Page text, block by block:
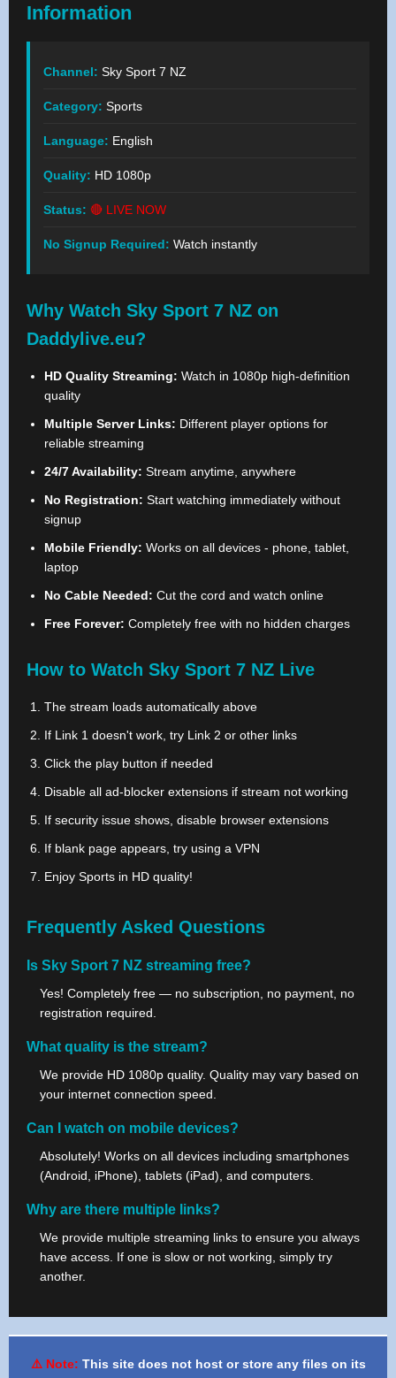
Information
Channel: Sky Sport 7 NZ
Category: Sports
Language: English
Quality: HD 1080p
Status: 🔴 LIVE NOW
No Signup Required: Watch instantly
Why Watch Sky Sport 7 NZ on
Daddylive.eu?
HD Quality Streaming: Watch in 1080p high-definition
quality
Multiple Server Links: Different player options for
reliable streaming
24/7 Availability: Stream anytime, anywhere
No Registration: Start watching immediately without
signup
Mobile Friendly: Works on all devices - phone, tablet,
laptop
No Cable Needed: Cut the cord and watch online
Free Forever: Completely free with no hidden charges
How to Watch Sky Sport 7 NZ Live
The stream loads automatically above
If Link 1 doesn't work, try Link 2 or other links
Click the play button if needed
Disable all ad-blocker extensions if stream not working
If security issue shows, disable browser extensions
If blank page appears, try using a VPN
Enjoy Sports in HD quality!
Frequently Asked Questions
Is Sky Sport 7 NZ streaming free?
Yes! Completely free — no subscription, no payment, no
registration required.
What quality is the stream?
We provide HD 1080p quality. Quality may vary based on
your internet connection speed.
Can I watch on mobile devices?
Absolutely! Works on all devices including smartphones
(Android, iPhone), tablets (iPad), and computers.
Why are there multiple links?
We provide multiple streaming links to ensure you always
have access. If one is slow or not working, simply try
another.
⚠️ Note: This site does not host or store any files on its